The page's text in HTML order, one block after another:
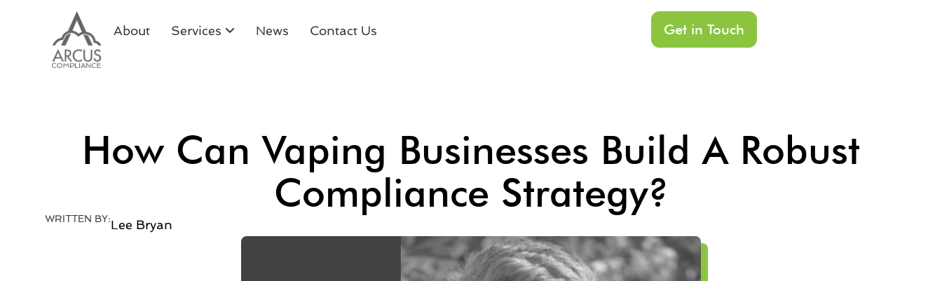
About Services News Contact Us Get in Touch
How Can Vaping Businesses Build A Robust
Compliance Strategy?
WRITTEN BY:Lee Bryan